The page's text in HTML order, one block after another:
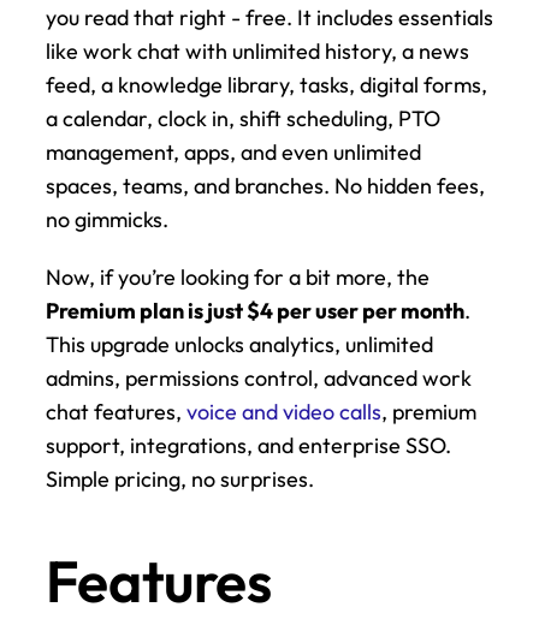
you read that right - free. It includes essentials
like work chat with unlimited history, a news
feed, a knowledge library, tasks, digital forms,
a calendar, clock in, shift scheduling, PTO
management, apps, and even unlimited
spaces, teams, and branches. No hidden fees,
no gimmicks.
Premium plan is just $4 per user per month.
This upgrade unlocks analytics, unlimited
admins, permissions control, advanced work
chat features, voice and video calls, premium
support, integrations, and enterprise SSO.
Simple pricing, no surprises.
Features